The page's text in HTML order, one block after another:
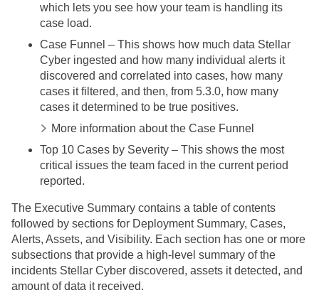
which lets you see how your team is handling its
case load.
Case Funnel – This shows how much data Stellar
Cyber ingested and how many individual alerts it
discovered and correlated into cases, how many
cases it filtered, and then, from 5.3.0, how many
cases it determined to be true positives.
More information about the Case Funnel
Top 10 Cases by Severity – This shows the most
critical issues the team faced in the current period
reported.
The Executive Summary contains a table of contents
followed by sections for Deployment Summary, Cases,
Alerts, Assets, and Visibility. Each section has one or more
subsections that provide a high-level summary of the
incidents Stellar Cyber discovered, assets it detected, and
amount of data it received.